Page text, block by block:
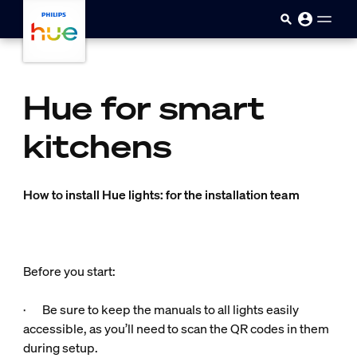
Sari la conținutul principal
Hue for smart
kitchens
How to install Hue lights: for the installation team
Before you start:
· Be sure to keep the manuals to all lights easily
accessible, as you’ll need to scan the QR codes in them
during setup.